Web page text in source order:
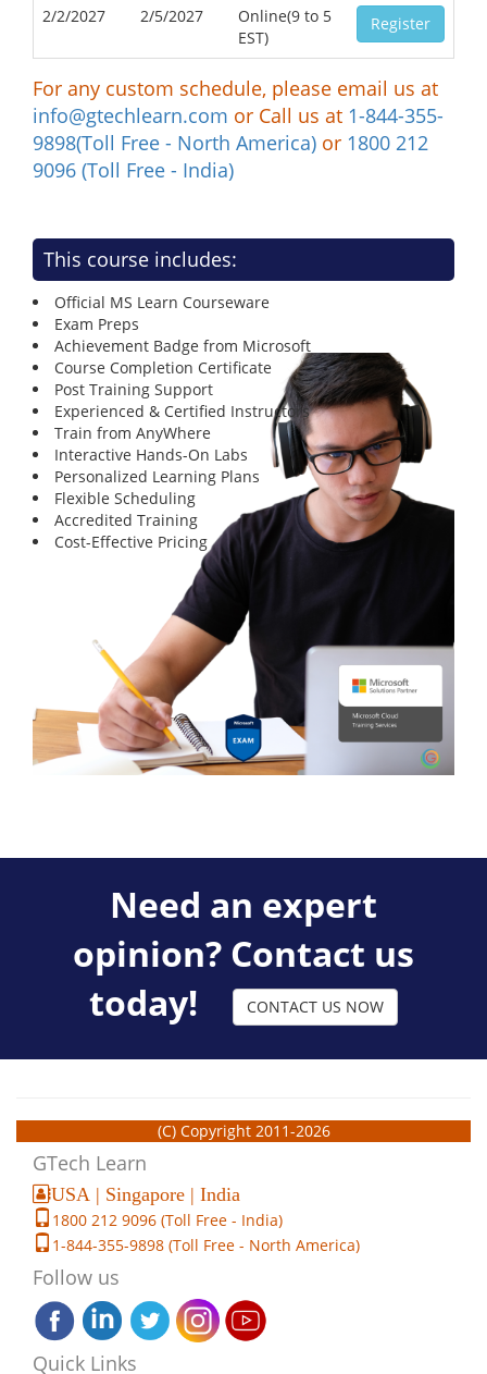
2/2/2027 2/5/2027
Online(9 to 5
EST)
Register
For any custom schedule, please email us at
info@gtechlearn.com or Call us at 1-844-355-
9898(Toll Free - North America) or 1800 212
9096 (Toll Free - India)
This course includes:
Official MS Learn Courseware
Exam Preps
Achievement Badge from Microsoft
Course Completion Certificate
Post Training Support
Experienced & Certified Instructors
Train from AnyWhere
Interactive Hands-On Labs
Personalized Learning Plans
Flexible Scheduling
Accredited Training
Cost-Effective Pricing
Need an expert
opinion? Contact us
today!
CONTACT US NOW
(C) Copyright 2011-2026
GTech Learn
USA | Singapore | India
1800 212 9096 (Toll Free - India)
1-844-355-9898 (Toll Free - North America)
Follow us
Quick Links